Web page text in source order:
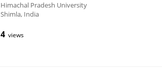
Himachal Pradesh University
Shimla, India
4 views